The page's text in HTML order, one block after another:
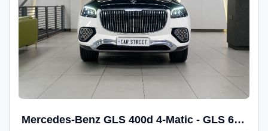
Mercedes-Benz GLS 400d 4-Matic - GLS 600